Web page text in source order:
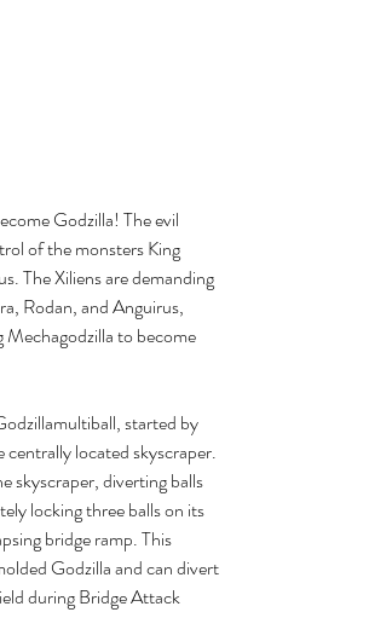
Godzilla! The evil
of the monsters King
The Xiliens are demanding
Rodan, and Anguirus,
to become
started by
located skyscraper.
skyscraper, diverting balls
locking three balls on its
bridge ramp. This
Godzilla and can divert
during Bridge Attack